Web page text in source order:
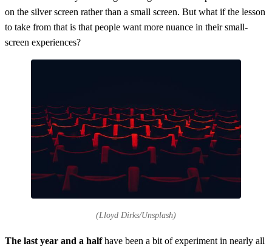
on the silver screen rather than a small screen. But what if the lesson
to take from that is that people want more nuance in their small-
screen experiences?
(Lloyd Dirks/Unsplash)
The last year and a halfhave been a bit of experiment in nearly all